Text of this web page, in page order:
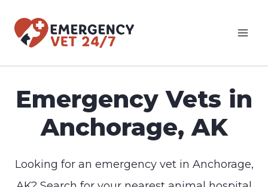
Emergency Vets in
Anchorage, AK
Looking for an emergency vet in Anchorage,